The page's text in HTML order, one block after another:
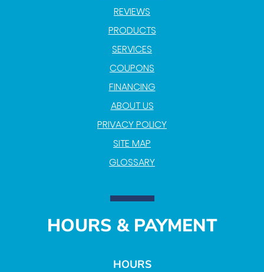
REVIEWS
PRODUCTS
SERVICES
COUPONS
FINANCING
ABOUT US
PRIVACY POLICY
SITE MAP
GLOSSARY
HOURS & PAYMENT
HOURS